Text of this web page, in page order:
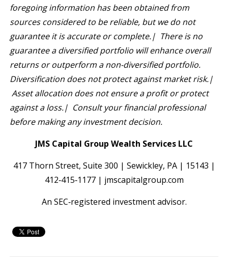
foregoing information has been obtained from
sources considered to be reliable, but we do not
guarantee it is accurate or complete.| There is no
guarantee a diversified portfolio will enhance overall
returns or outperform a non-diversified portfolio.
Diversification does not protect against market risk.|
Asset allocation does not ensure a profit or protect
against a loss.| Consult your financial professional
before making any investment decision.
JMS Capital Group Wealth Services LLC
417 Thorn Street, Suite 300 | Sewickley, PA | 15143 |
412‐415‐1177 | jmscapitalgroup.com
An SEC‐registered investment advisor.